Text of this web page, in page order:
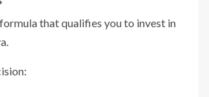
that qualifies you to invest in